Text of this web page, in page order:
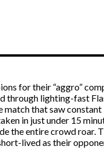
for their “aggro”
lighting-fast
match that saw
in just under 15
the entire crowd roar.
lived as their